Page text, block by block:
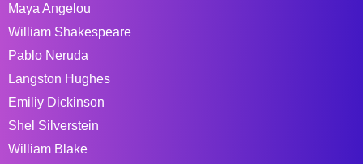
Maya Angelou
William Shakespeare
Pablo Neruda
Langston Hughes
Emiliy Dickinson
Shel Silverstein
William Blake